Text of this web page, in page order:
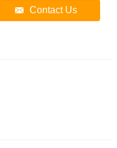
Contact Us